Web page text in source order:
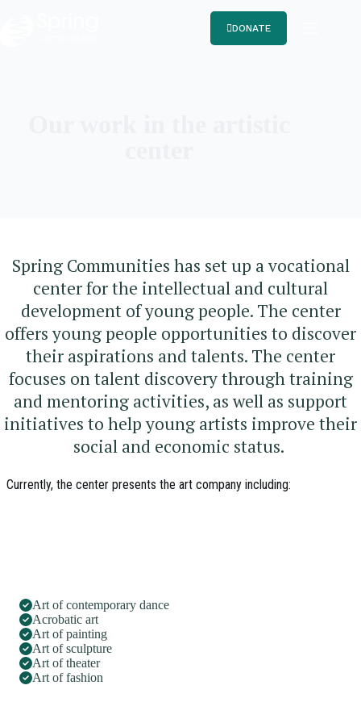
DONATE
Spring Communities has set up a vocational
center for the intellectual and cultural
development of young people. The center
offers young people opportunities to discover
their aspirations and talents. The center
focuses on talent discovery through training
and mentoring activities, as well as support
initiatives to help young artists improve their
social and economic status.
Currently, the center presents the art company including:
Art of contemporary dance
Acrobatic art
Art of painting
Art of sculpture
Art of theater
Art of fashion